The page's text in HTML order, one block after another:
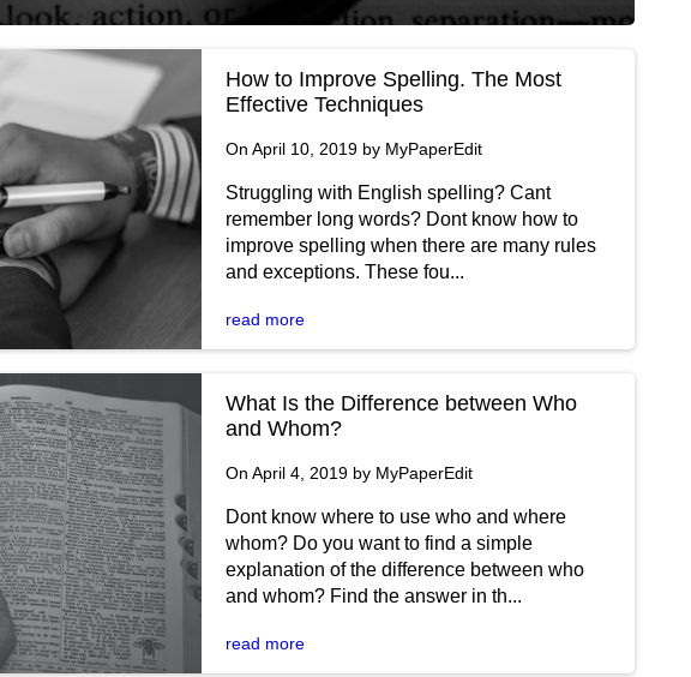
How to Improve Spelling. The Most
Effective Techniques
On April 10, 2019 by MyPaperEdit
Struggling with English spelling? Cant
remember long words? Dont know how to
improve spelling when there are many rules
and exceptions. These fou...
read more
What Is the Difference between Who
and Whom?
On April 4, 2019 by MyPaperEdit
Dont know where to use who and where
whom? Do you want to find a simple
explanation of the difference between who
and whom? Find the answer in th...
read more